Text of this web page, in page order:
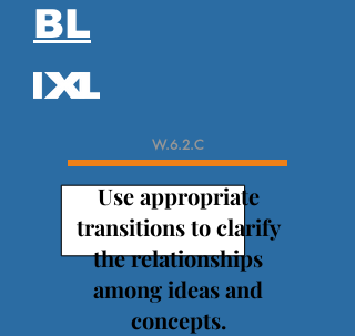
W.6.2.C
Use appropriate
transitions to clarify
the relationships
among ideas and
concepts.
BL